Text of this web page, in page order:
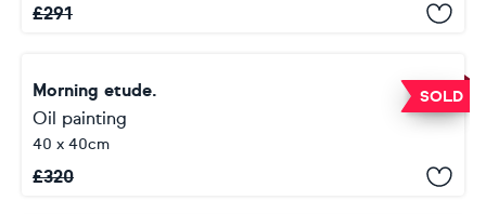
£291
SOLD
Morning etude.
Oil painting
40 x 40cm
£320